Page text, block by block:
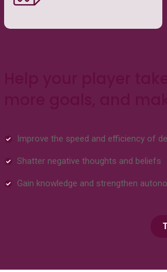
Improve the speed and efficiency of
Shatter negative thoughts and beliefs
Gain knowledge and strengthen